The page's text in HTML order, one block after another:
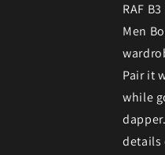
RAF
Men
Pair it
while
details